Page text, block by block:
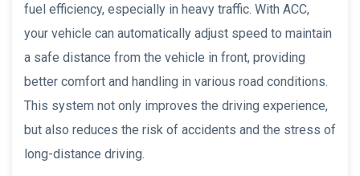
fuel efficiency, especially in heavy traffic. With ACC,
your vehicle can automatically adjust speed to maintain
a safe distance from the vehicle in front, providing
better comfort and handling in various road conditions.
This system not only improves the driving experience,
but also reduces the risk of accidents and the stress of
long-distance driving.